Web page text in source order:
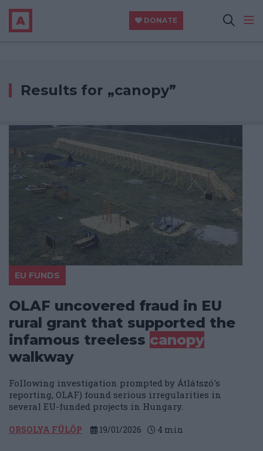
DONATE
Results for „canopy”
EU FUNDS
OLAF uncovered fraud in EU
rural grant that supported the
infamous treeless canopy
walkway
Following investigation prompted by Átlátszó's
reporting, OLAF) found serious irregularities in
several EU-funded projects in Hungary.
ORSOLYA FÜLÖP 19/01/2026 4 min